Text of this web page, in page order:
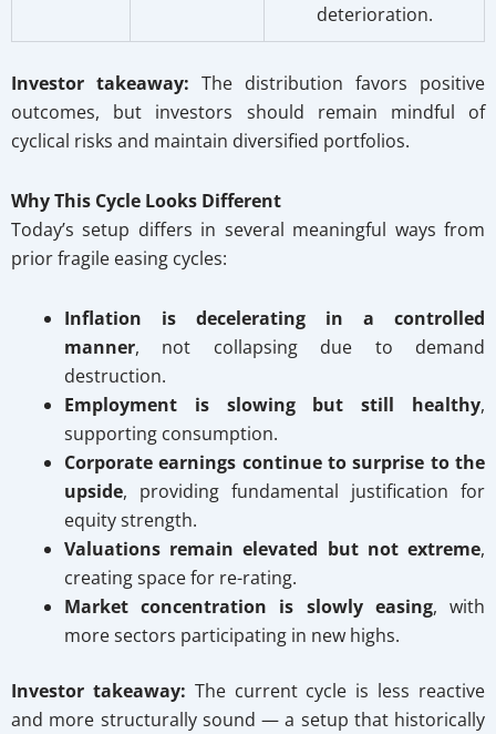
deterioration.
Investor takeaway: The distribution favors positive
outcomes, but investors should remain mindful of
cyclical risks and maintain diversified portfolios.
Why This Cycle Looks Different
Today’s setup differs in several meaningful ways from
prior fragile easing cycles:
Inflation is decelerating in a controlled
manner, not collapsing due to demand
destruction.
Employment is slowing but still healthy,
supporting consumption.
Corporate earnings continue to surprise to the
upside, providing fundamental justification for
equity strength.
Valuations remain elevated but not extreme,
creating space for re-rating.
Market concentration is slowly easing, with
more sectors participating in new highs.
Investor takeaway: The current cycle is less reactive
and more structurally sound — a setup that historically